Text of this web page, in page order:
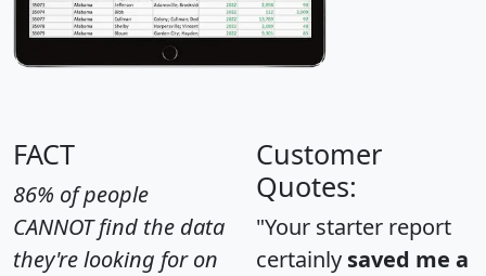
FACT
86% of people
CANNOT find the data
they're looking for on
Customer
Quotes:
"Your starter report
certainly saved me a